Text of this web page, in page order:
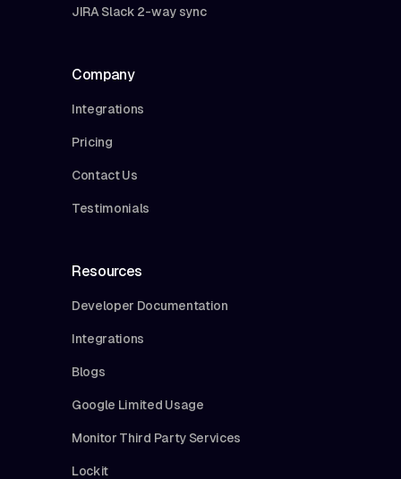
JIRA Slack 2-way sync
Company
Integrations
Pricing
Contact Us
Testimonials
Resources
Developer Documentation
Integrations
Blogs
Google Limited Usage
Monitor Third Party Services
Lockit